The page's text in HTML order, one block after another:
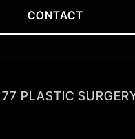
CONTACT
77 PLASTIC